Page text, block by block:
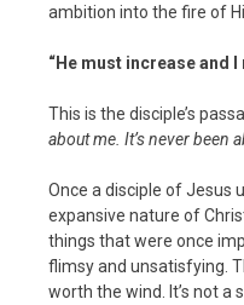
ambition into the fire of
“He must increase and I
This is the disciple’s
about me. It’s never been
Once a disciple of Jesus
expansive nature of
things that were once
flimsy and unsatisfying.
worth the wind. It’s not a